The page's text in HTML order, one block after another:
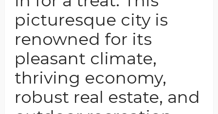
picturesque city is
renowned for its
pleasant climate,
thriving economy,
robust real estate, and